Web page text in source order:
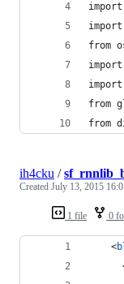
from
from
from
1 file 0
ih4cku /
Created July 13, 2015
    <